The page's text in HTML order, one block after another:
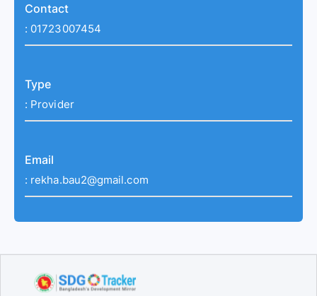
Contact
: 01723007454
Type
: Provider
Email
: rekha.bau2@gmail.com